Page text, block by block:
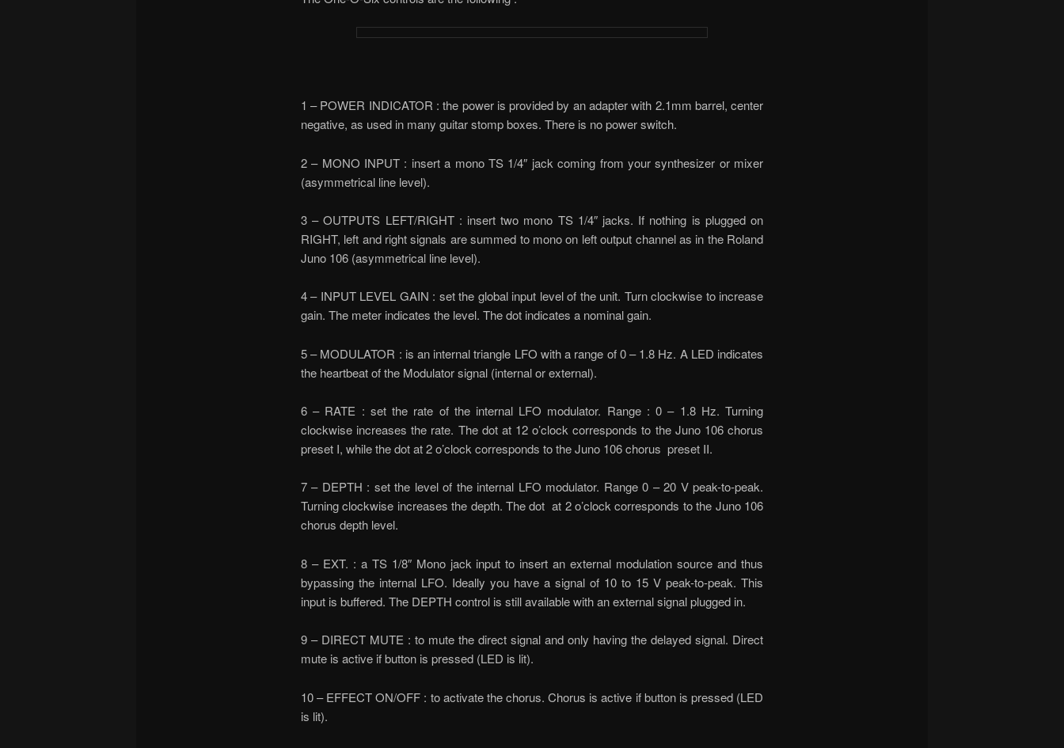
1 – POWER INDICATOR : the power is provided by an adapter with 2.1mm barrel, center
negative, as used in many guitar stomp boxes. There is no power switch.
2 – MONO INPUT : insert a mono TS 1/4″ jack coming from your synthesizer or mixer
(asymmetrical line level).
3 – OUTPUTS LEFT/RIGHT : insert two mono TS 1/4″ jacks. If nothing is plugged on
RIGHT, left and right signals are summed to mono on left output channel as in the Roland
Juno 106 (asymmetrical line level).
4 – INPUT LEVEL GAIN : set the global input level of the unit. Turn clockwise to increase
gain. The meter indicates the level. The dot indicates a nominal gain.
5 – MODULATOR : is an internal triangle LFO with a range of 0 – 1.8 Hz. A LED indicates
the heartbeat of the Modulator signal (internal or external).
6 – RATE : set the rate of the internal LFO modulator. Range : 0 – 1.8 Hz. Turning
clockwise increases the rate. The dot at 12 o’clock corresponds to the Juno 106 chorus
preset I, while the dot at 2 o’clock corresponds to the Juno 106 chorus preset II.
7 – DEPTH : set the level of the internal LFO modulator. Range 0 – 20 V peak-to-peak.
Turning clockwise increases the depth. The dot at 2 o’clock corresponds to the Juno 106
chorus depth level.
8 – EXT. : a TS 1/8″ Mono jack input to insert an external modulation source and thus
bypassing the internal LFO. Ideally you have a signal of 10 to 15 V peak-to-peak. This
input is buffered. The DEPTH control is still available with an external signal plugged in.
9 – DIRECT MUTE : to mute the direct signal and only having the delayed signal. Direct
mute is active if button is pressed (LED is lit).
10 – EFFECT ON/OFF : to activate the chorus. Chorus is active if button is pressed (LED
is lit).